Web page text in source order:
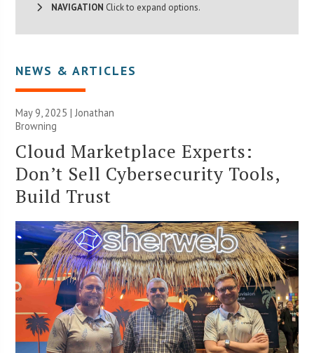
NAVIGATION Click to expand options.
NEWS & ARTICLES
May 9, 2025 |Jonathan
Browning
Cloud Marketplace Experts:
Don’t Sell Cybersecurity Tools,
Build Trust